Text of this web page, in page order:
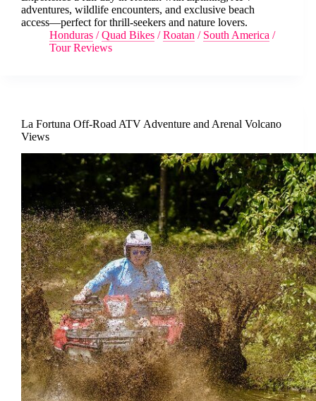
adventures, wildlife encounters, and exclusive beach
access—perfect for thrill-seekers and nature lovers.
Honduras /Quad Bikes /Roatan / South America /
Tour Reviews
La Fortuna Off-Road ATV Adventure and Arenal Volcano
Views